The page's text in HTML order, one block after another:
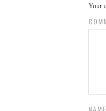
Your
NAME